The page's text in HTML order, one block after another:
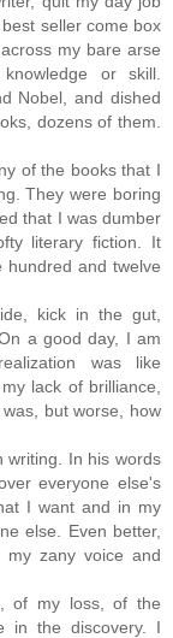
seller come box
my bare arse
or skill.
Nobel, and dished
dozens of them.
of the books that I
They were boring
that I was dumber
literary fiction. It
hundred and twelve
kick in the gut,
a good day, I am
was like
lack of brilliance,
but worse, how
writing. In his words
everyone else's
I want and in my
else. Even better,
zany voice and
of my loss, of the
in the discovery. I